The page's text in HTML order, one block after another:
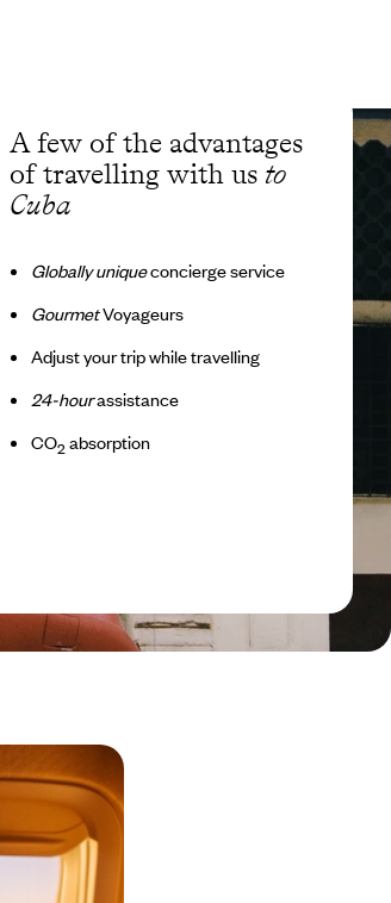
A few of the advantages
of travelling with us to
Cuba
Globally uniqueconcierge service
GourmetVoyageurs
Adjust your trip while travelling
24-hourassistance
CO2 absorption